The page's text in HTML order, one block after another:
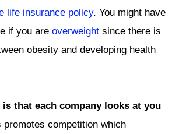
life insurance policy. You might have
if you are overweight since there is
obesity and developing health
is that each company looks at you
promotes competition which